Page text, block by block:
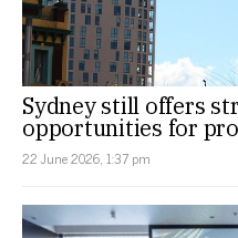
Sydney still offers
opportunities for
22 June 2026, 1:37 pm